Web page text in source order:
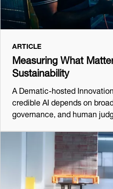
ARTICLE
Measuring What
Sustainability
A Dematic-hosted
credible AI depends on
governance, and human